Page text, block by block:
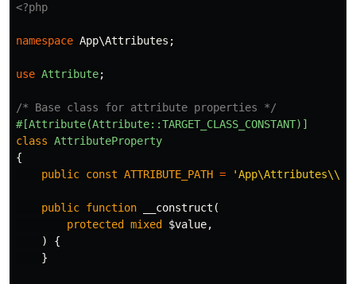
<?php
namespace App\Attributes ;
use Attribute;
/* Base class for attribute properties */
#[Attribute(Attribute::TARGET_CLASS_CONSTANT)]
class AttributeProperty
{
public const ATTRIBUTE_PATH = 'App\Attributes\\'
public function __construct (
protected
mixed $value,
)
{
}